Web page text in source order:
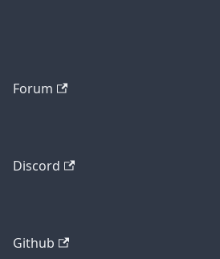
Forum
Discord
Github